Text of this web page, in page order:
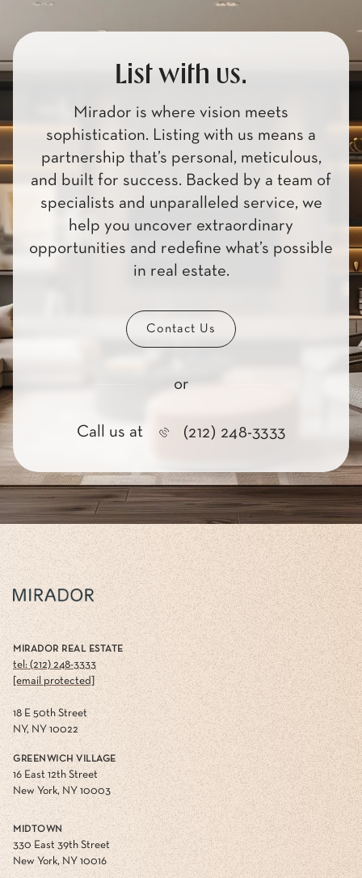
List with us.
Mirador is where vision meets
sophistication. Listing with us means a
partnership that’s personal, meticulous,
and built for success. Backed by a team of
specialists and unparalleled service, we
help you uncover extraordinary
opportunities and redefine what’s possible
in real estate.
Contact Us
or
Call us at (212) 248-3333
MIRADOR REAL ESTATE
tel: (212) 248-3333
[email protected]
18 E 50th Street
NY, NY 10022
GREENWICH VILLAGE
16 East 12th Street
New York, NY 10003
MIDTOWN
330 East 39th Street
New York, NY 10016